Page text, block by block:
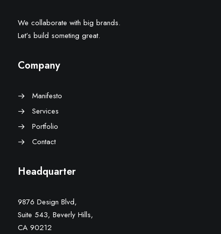
We collaborate with big brands.
Let’s build someting great.
Company
Manifesto
Services
Portfolio
Contact
Headquarter
9876 Design Blvd,
Suite 543, Beverly Hills,
CA 90212